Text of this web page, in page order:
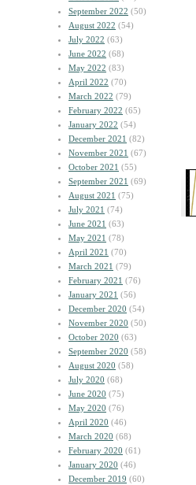
September 2022 (50)
August 2022 (54)
July 2022 (63)
June 2022 (68)
May 2022 (83)
April 2022 (70)
March 2022 (79)
February 2022 (65)
January 2022 (54)
December 2021 (82)
November 2021 (67)
October 2021 (55)
September 2021 (69)
August 2021 (75)
July 2021 (74)
June 2021 (63)
May 2021 (78)
April 2021 (70)
March 2021 (79)
February 2021 (76)
January 2021 (56)
December 2020 (54)
November 2020 (50)
October 2020 (63)
September 2020 (58)
August 2020 (58)
July 2020 (68)
June 2020 (75)
May 2020 (76)
April 2020 (46)
March 2020 (68)
February 2020 (61)
January 2020 (46)
December 2019 (60)